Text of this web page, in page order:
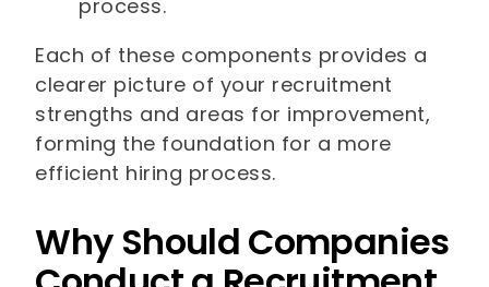
process.
Each of these components provides a
clearer picture of your recruitment
strengths and areas for improvement,
forming the foundation for a more
efficient hiring process.
Why Should Companies